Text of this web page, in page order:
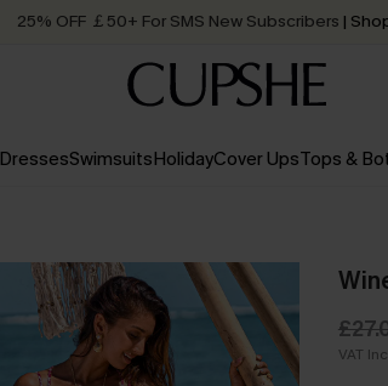
25% OFF ￡50+ For SMS New Subscribers |
Order today, receive in2 - 3
DressesSwimsuitsHolidayCover UpsTops &
VAT